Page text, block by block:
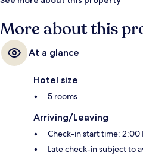
More about this
At a glance
Hotel size
5 rooms
Arriving/Leaving
Check-in start time:
Late check-in subject to